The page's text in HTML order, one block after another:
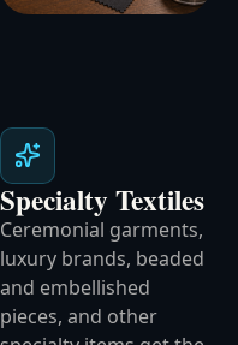
Specialty Textiles
Ceremonial garments,
luxury brands, beaded
and embellished
pieces, and other